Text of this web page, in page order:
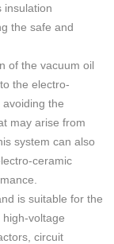
insulation
the safe and
of the vacuum oil
the electro-
the
may arise from
system can also
ceramic
is suitable for the
voltage
circuit